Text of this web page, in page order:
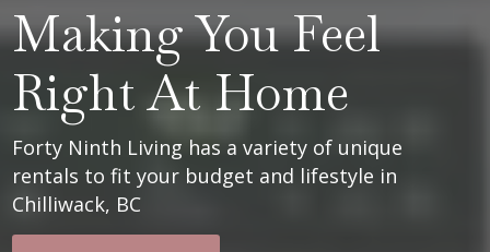
Making You Feel
Right At Home
Forty Ninth Living has a variety of unique
rentals to fit your budget and lifestyle in
Chilliwack, BC